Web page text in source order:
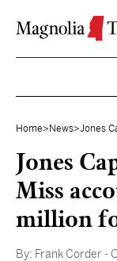
Home> News>Jones
Jones
Miss
million
By: Frank Corder -